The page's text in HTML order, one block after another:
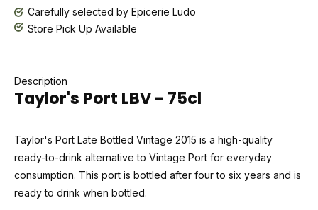
Carefully selected by Epicerie Ludo
Store Pick Up Available
Description
Taylor's Port LBV - 75cl
Taylor's Port Late Bottled Vintage 2015 is a high-quality
ready-to-drink alternative to Vintage Port for everyday
consumption. This port is bottled after four to six years and is
ready to drink when bottled.